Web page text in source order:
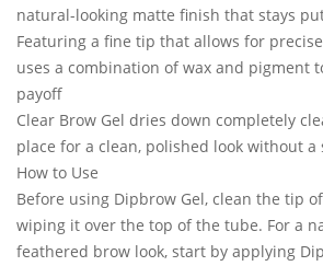
natural-looking matte finish that stays
Featuring a fine tip that allows for
uses a combination of wax and pigment
payoff
Clear Brow Gel dries down completely
place for a clean, polished look without a
How to Use
Before using Dipbrow Gel, clean the tip
wiping it over the top of the tube. For a
feathered brow look, start by applying